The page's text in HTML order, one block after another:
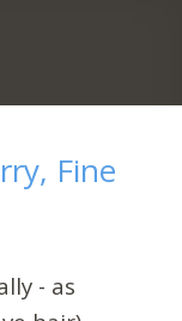
Fine
- as